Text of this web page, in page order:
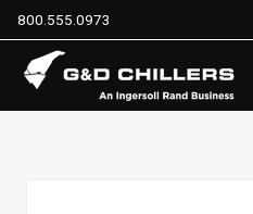
800.555.0973